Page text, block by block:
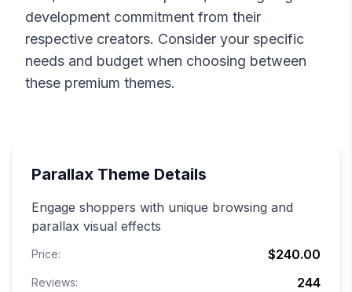
development commitment from their
respective creators. Consider your specific
needs and budget when choosing between
these premium themes.
Parallax Theme Details
Engage shoppers with unique browsing and
parallax visual effects
Price: $240.00
Reviews: 244